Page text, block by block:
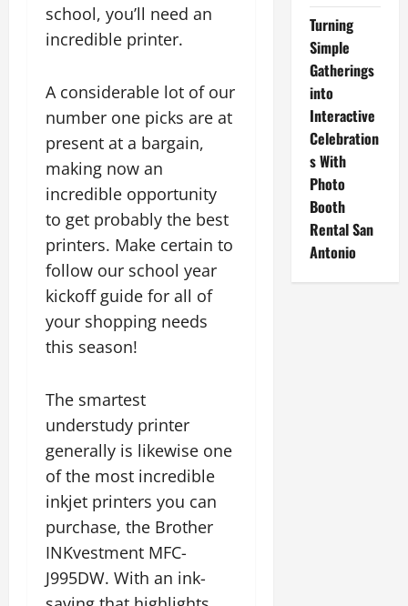
school, you’ll need an
incredible printer.
A considerable lot of our
number one picks are at
present at a bargain,
making now an
incredible opportunity
to get probably the best
printers. Make certain to
follow our school year
kickoff guide for all of
your shopping needs
this season!
The smartest
understudy printer
generally is likewise one
of the most incredible
inkjet printers you can
purchase, the Brother
INKvestment MFC-
J995DW. With an ink-
Turning
Simple
Gatherings
into
Interactive
Celebration
s With
Photo
Booth
Rental San
Antonio